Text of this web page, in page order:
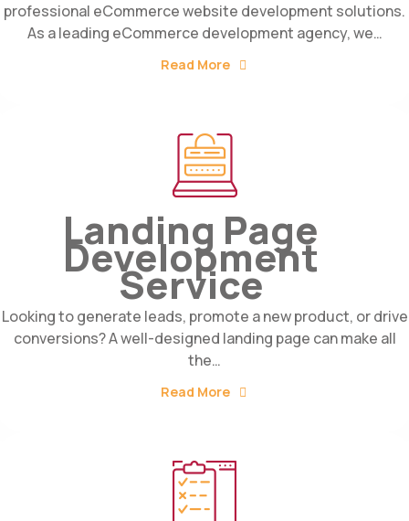
professional eCommerce website development solutions.
As a leading eCommerce development agency, we…
Read More
Landing Page
Development
Service
Looking to generate leads, promote a new product, or drive
conversions? A well-designed landing page can make all
the…
Read More